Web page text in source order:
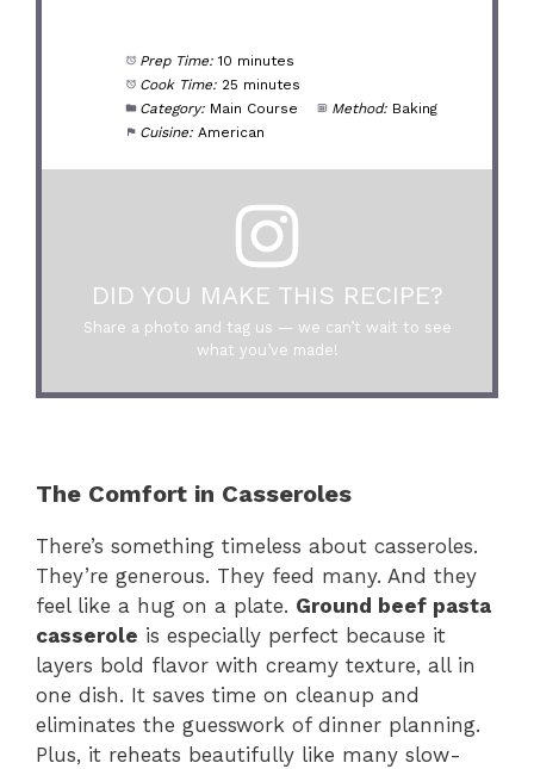
Prep Time: 10 minutes
Cook Time: 25 minutes
Category: Main Course Method: Baking
Cuisine: American
DID YOU MAKE THIS RECIPE?
Share a photo and tag us — we can’t wait to see
what you’ve made!
The Comfort in Casseroles
There’s something timeless about casseroles.
They’re generous. They feed many. And they
feel like a hug on a plate. Ground beef pasta
casserole is especially perfect because it
layers bold flavor with creamy texture, all in
one dish. It saves time on cleanup and
eliminates the guesswork of dinner planning.
Plus, it reheats beautifully like many slow-